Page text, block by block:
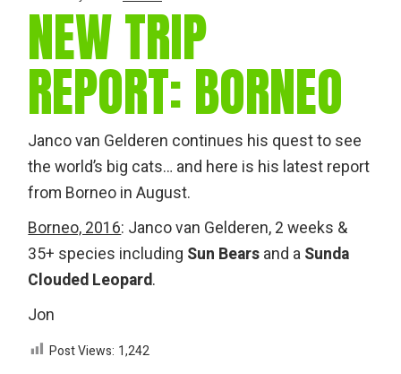
NEW TRIP
REPORT: BORNEO
Janco van Gelderen continues his quest to see
the world’s big cats… and here is his latest report
from Borneo in August.
Borneo, 2016: Janco van Gelderen, 2 weeks &
35+ species including Sun Bears and a Sunda
Clouded Leopard.
Jon
Post Views: 1,242